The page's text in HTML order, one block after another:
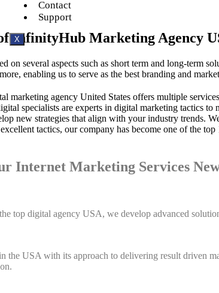
Contact
Support
XInfinityHub Marketing Agency
on several aspects such as short term and long-term
enabling us to serve as the best branding and
marketing agency United States offers multiple
specialists are experts in digital marketing tactics
new strategies that align with your industry trends.
excellent tactics, our company has become one of the
Internet Marketing Services
top digital agency USA, we develop advanced
the USA with its approach to delivering result driven